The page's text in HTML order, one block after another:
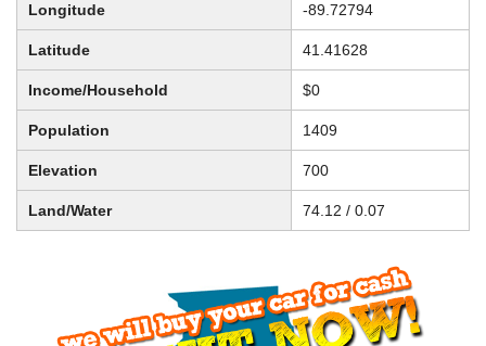
Longitude -89.72794
Latitude 41.41628
Income/Household $0
Population 1409
Elevation 700
Land/Water 74.12 / 0.07